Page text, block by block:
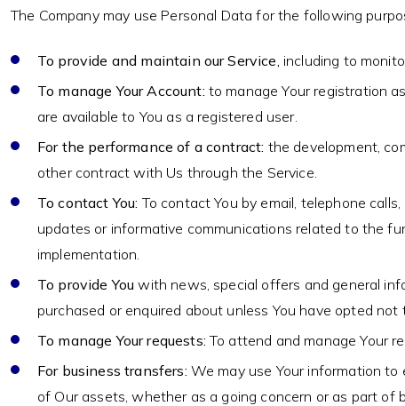
The Company may use Personal Data for the following
To provide and maintain our Service, including to
To manage Your Account: to manage Your registration
are available to You as a registered user.
For the performance of a contract: the development,
other contract with Us through the Service.
To contact You: To contact You by email, telephone
updates or informative communications related to the
implementation.
To provide You with news, special offers and general
purchased or enquired about unless You have opted
To manage Your requests: To attend and manage Your
For business transfers: We may use Your information
of Our assets, whether as a going concern or as part of